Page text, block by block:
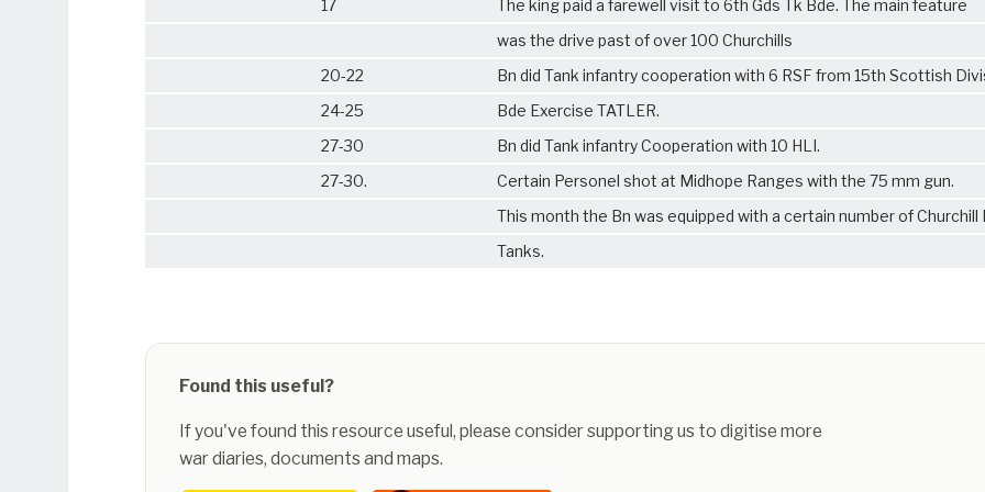
17
The king paid a farewell visit to 6th Gds Tk Bde. The main feature
was the drive past of over 100 Churchills
20-22
Bn did Tank infantry cooperation with 6 RSF from 15th Scottish
24-25
Bde Exercise TATLER.
27-30
Bn did Tank infantry Cooperation with 10 HLI.
27-30.
Certain Personel shot at Midhope Ranges with the 75 mm gun.
This month the Bn was equipped with a certain number of Churchill
Tanks.
Found this useful?
If you've found this resource useful, please consider supporting us to digitise more
war diaries, documents and maps.